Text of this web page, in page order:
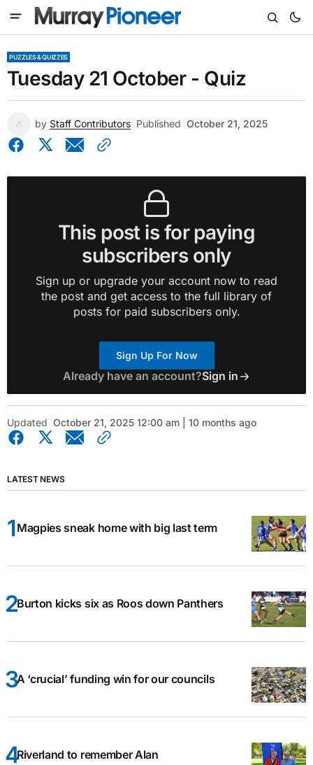
PUZZLES & QUIZZES
Tuesday 21 October - Quiz
by Staff Contributors Published October 21, 2025
This post is for paying
subscribers only
Sign up or upgrade your account now to read
the post and get access to the full library of
posts for paid subscribers only.
Sign Up For Now
Already have an account?Sign in
Updated October 21, 2025 12:00 am | 10 months ago
LATEST NEWS
Magpies sneak home with big last term
Burton kicks six as Roos down Panthers
A ‘crucial’ funding win for our councils
Riverland to remember Alan